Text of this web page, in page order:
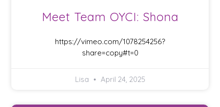
Meet Team OYCI: Shona
https://vimeo.com/1078254256?
share=copy#t=0
Lisa April 24, 2025